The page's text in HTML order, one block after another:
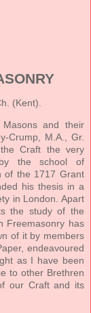
(Kent).
and their
Crump, M.A., Gr.
Craft the very
by the school of
of the 1717 Grant
his thesis in a
in London. Apart
the study of the
Freemasonry has
of it by members
endeavoured
as I have been
to other Brethren
our Craft and its